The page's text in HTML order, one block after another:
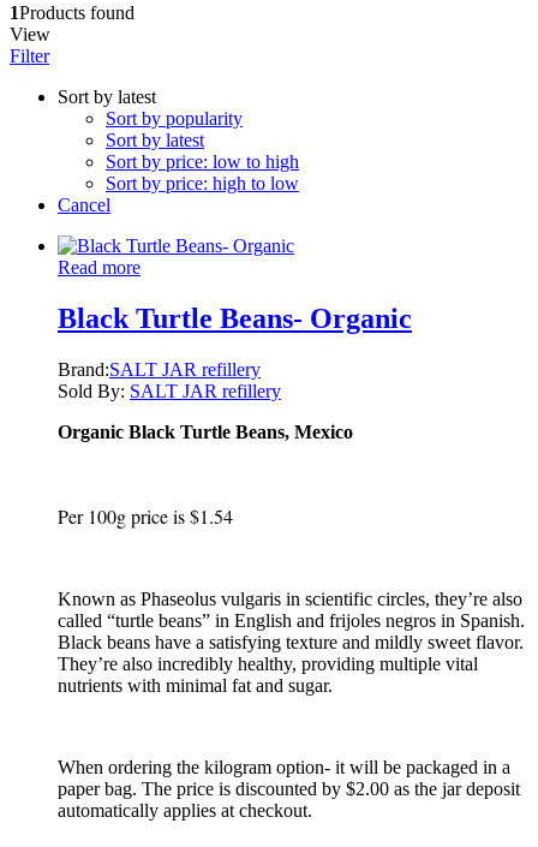
1Products found
View
Filter
Sort by latest
Sort by popularity
Sort by latest
Sort by price: low to high
Sort by price: high to low
Cancel
Read more
Black Turtle Beans- Organic
Brand:SALT JAR refillery
Sold By: SALT JAR refillery
Organic Black Turtle Beans, Mexico
Per 100g price is $1.54
Known as Phaseolus vulgaris in scientific circles, they’re also
called “turtle beans” in English and frijoles negros in Spanish.
Black beans have a satisfying texture and mildly sweet flavor.
They’re also incredibly healthy, providing multiple vital
nutrients with minimal fat and sugar.
When ordering the kilogram option- it will be packaged in a
paper bag. The price is discounted by $2.00 as the jar deposit
automatically applies at checkout.